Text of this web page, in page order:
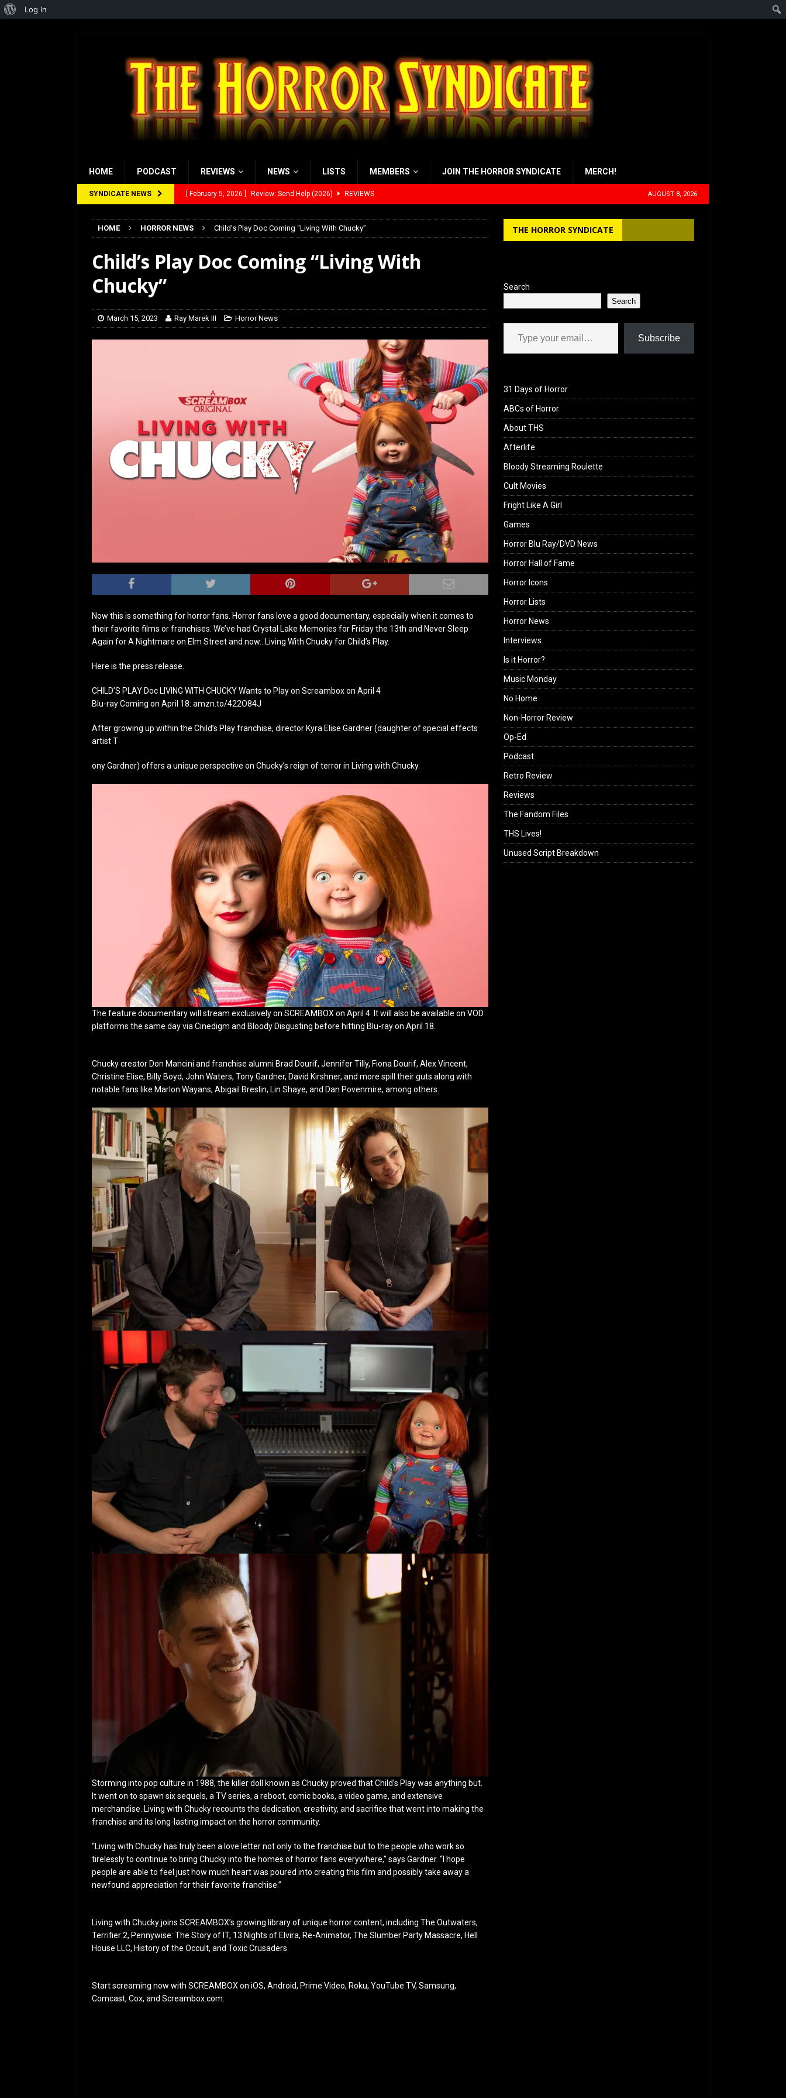
HOME PODCAST REVIEWS NEWS LISTS MEMBERS JOIN THE HORROR SYNDICATE MERCH!
SYNDICATE NEWS [ January 27, 2026 ] Review: 28 Years Later: The Bone Temple (2026)
The Werewolf Weekly Show Updated Topic Schedule
[ February 28, 2026 ] Rayzor’s Review: Scream 7 (2026) REVIEWS
[ February 5, 2026 ] Review: Send Help (2026) REVIEWS
AUGUST 8, 2026
HOME HORROR NEWS Child’s Play Doc Coming “Living With Chucky”
Child’s Play Doc Coming “Living With
Chucky”
March 15, 2023 Ray Marek III Horror News
Now this is something for horror fans. Horror fans love a good documentary, especially when it comes to
their favorite films or franchises. We’ve had Crystal Lake Memories for Friday the 13th and Never Sleep
Again for A Nightmare on Elm Street and now…Living With Chucky for Child’s Play.
Here is the press release.
CHILD’S PLAY Doc LIVING WITH CHUCKY Wants to Play on Screambox on April 4
Blu-ray Coming on April 18: amzn.to/422O84J
After growing up within the Child’s Play franchise, director Kyra Elise Gardner (daughter of special effects
artist T
ony Gardner) offers a unique perspective on Chucky’s reign of terror in Living with Chucky.
The feature documentary will stream exclusively on SCREAMBOX on April 4. It will also be available on VOD
platforms the same day via Cinedigm and Bloody Disgusting before hitting Blu-ray on April 18.
Chucky creator Don Mancini and franchise alumni Brad Dourif, Jennifer Tilly, Fiona Dourif, Alex Vincent,
Christine Elise, Billy Boyd, John Waters, Tony Gardner, David Kirshner, and more spill their guts along with
notable fans like Marlon Wayans, Abigail Breslin, Lin Shaye, and Dan Povenmire, among others.
Storming into pop culture in 1988, the killer doll known as Chucky proved that Child’s Play was anything but.
It went on to spawn six sequels, a TV series, a reboot, comic books, a video game, and extensive
merchandise. Living with Chucky recounts the dedication, creativity, and sacrifice that went into making the
franchise and its long-lasting impact on the horror community.
“Living with Chucky has truly been a love letter not only to the franchise but to the people who work so
tirelessly to continue to bring Chucky into the homes of horror fans everywhere,” says Gardner. “I hope
people are able to feel just how much heart was poured into creating this film and possibly take away a
newfound appreciation for their favorite franchise.”
Living with Chucky joins SCREAMBOX’s growing library of unique horror content, including The Outwaters,
Terrifier 2, Pennywise: The Story of IT, 13 Nights of Elvira, Re-Animator, The Slumber Party Massacre, Hell
House LLC, History of the Occult, and Toxic Crusaders.
Start screaming now with SCREAMBOX on iOS, Android, Prime Video, Roku, YouTube TV, Samsung,
Comcast, Cox, and Screambox.com.
THE HORROR SYNDICATE
Search
Search
Type your email…
Subscribe
31 Days of Horror
ABCs of Horror
About THS
Afterlife
Bloody Streaming Roulette
Cult Movies
Fright Like A Girl
Games
Horror Blu Ray/DVD News
Horror Hall of Fame
Horror Icons
Horror Lists
Horror News
Interviews
Is it Horror?
Music Monday
No Home
Non-Horror Review
Op-Ed
Podcast
Retro Review
Reviews
The Fandom Files
THS Lives!
Unused Script Breakdown
About
Log In